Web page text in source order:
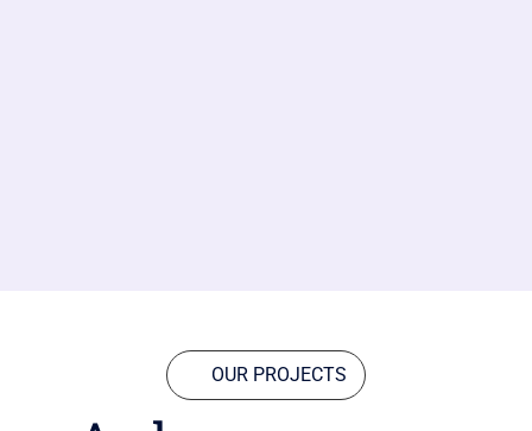
OUR PROJECTS